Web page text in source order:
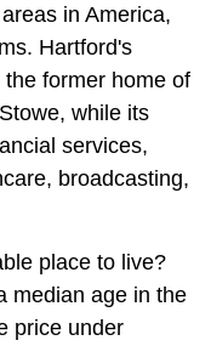
in America,
Hartford's
former home of
while its
services,
broadcasting,
place to live?
median age in the
price under